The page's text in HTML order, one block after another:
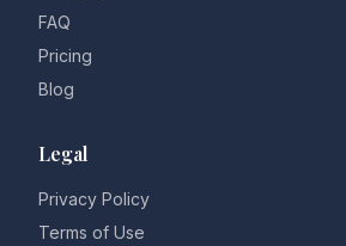
FAQ
Pricing
Blog
Legal
Privacy Policy
Terms of Use